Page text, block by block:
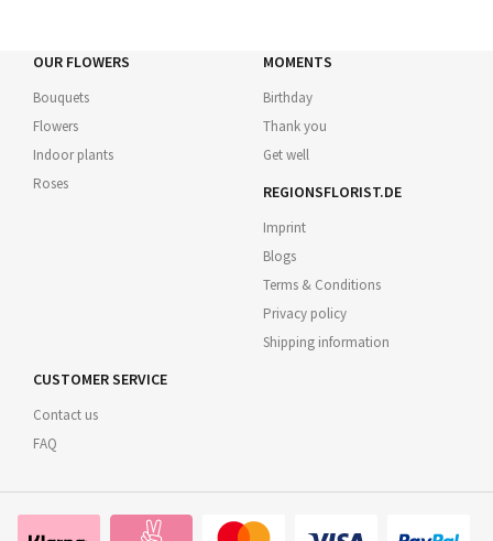
OUR FLOWERS
Bouquets
Flowers
Indoor plants
Roses
MOMENTS
Birthday
Thank you
Get well
REGIONSFLORIST.DE
Imprint
Blogs
Terms & Conditions
Privacy policy
Shipping information
CUSTOMER SERVICE
Contact us
FAQ